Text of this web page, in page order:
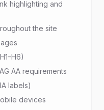
highlighting and
the site
AA requirements
labels)
devices